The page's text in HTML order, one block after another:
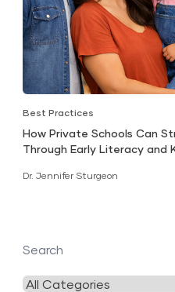
Best Practices
How Private Schools Can
Through Early Literacy and
Dr. Jennifer Sturgeon
Search
Filter